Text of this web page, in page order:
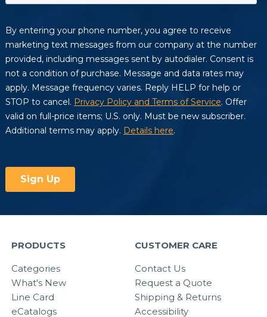
PRODUCTS
Categories
What's New
Line Card
eCatalogs
CUSTOMER CARE
Contact Us
Request a Quote
Shipping & Returns
Accessibility